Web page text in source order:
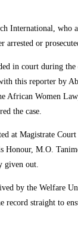
International, who
arrested or
in court during
this reporter by
African Women
the case.
at Magistrate
Honour, M.O.
given out.
by the Welfare
record straight to